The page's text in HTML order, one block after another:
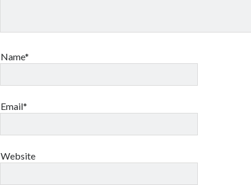
Name*
Email*
Website